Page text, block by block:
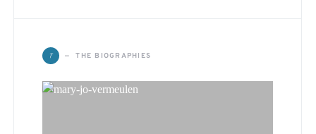
T THE BIOGRAPHIES